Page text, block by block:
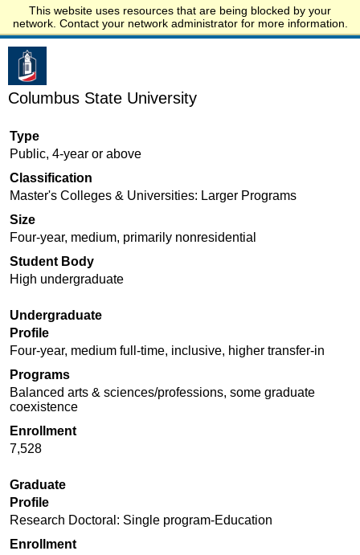
This website uses resources that are being blocked by your
network. Contact your network administrator for more information.
Start.edu
Columbus State University
Type
Public, 4-year or above
Classification
Master's Colleges & Universities: Larger Programs
Size
Four-year, medium, primarily nonresidential
Student Body
High undergraduate
Undergraduate
Profile
Four-year, medium full-time, inclusive, higher transfer-in
Programs
Balanced arts & sciences/professions, some graduate
coexistence
Enrollment
7,528
Graduate
Profile
Research Doctoral: Single program-Education
Enrollment